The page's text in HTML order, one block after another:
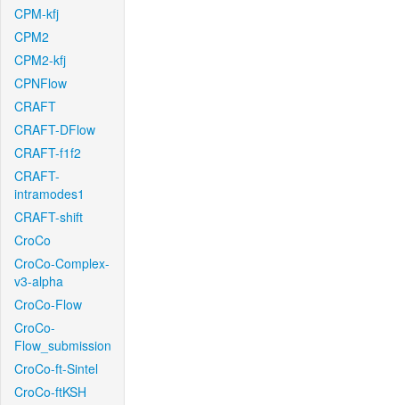
CPM-kfj
CPM2
CPM2-kfj
CPNFlow
CRAFT
CRAFT-DFlow
CRAFT-f1f2
CRAFT-
intramodes1
CRAFT-shift
CroCo
CroCo-Complex-
v3-alpha
CroCo-Flow
CroCo-
Flow_submission
CroCo-ft-Sintel
CroCo-ftKSH